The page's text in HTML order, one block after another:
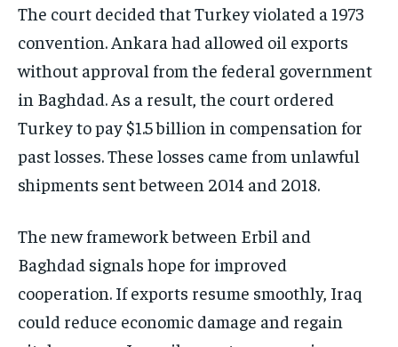
The court decided that Turkey violated a 1973
convention. Ankara had allowed oil exports
without approval from the federal government
in Baghdad. As a result, the court ordered
Turkey to pay $1.5 billion in compensation for
past losses. These losses came from unlawful
shipments sent between 2014 and 2018.
The new framework between Erbil and
Baghdad signals hope for improved
cooperation. If exports resume smoothly, Iraq
could reduce economic damage and regain